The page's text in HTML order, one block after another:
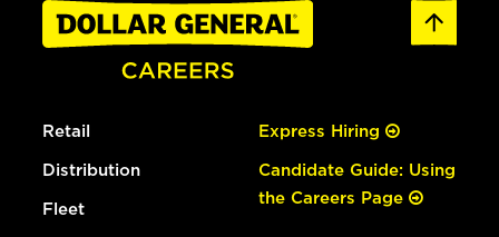
Retail
Distribution
Fleet
Express Hiring
Candidate Guide: Using
the Careers Page